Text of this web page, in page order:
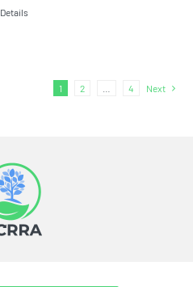
Details
1 2 4 Next